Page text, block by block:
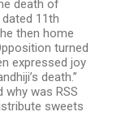
death of
11th
then home
turned
expressed joy
death.”
why was RSS
sweets